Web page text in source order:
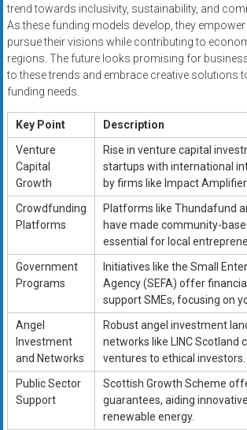
trend towards inclusivity, sustainability, and
As these funding models develop, they
pursue their visions while contributing to
regions. The future looks promising for
to these trends and embrace creative solutions
funding needs.
Key Point
Description
Venture
Capital
Growth
Rise in venture capital
startups with international
by firms like Impact Amplifier.
Crowdfunding
Platforms
Platforms like Thundafund
have made community-
essential for local
Government
Programs
Initiatives like the Small
Agency (SEFA) offer
support SMEs, focusing on
Angel
Investment
and Networks
Robust angel investment
networks like LINC Scotland
ventures to ethical investors.
Public Sector
Support
Scottish Growth Scheme
guarantees, aiding
renewable energy.